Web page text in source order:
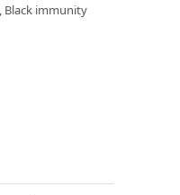
Black immunity